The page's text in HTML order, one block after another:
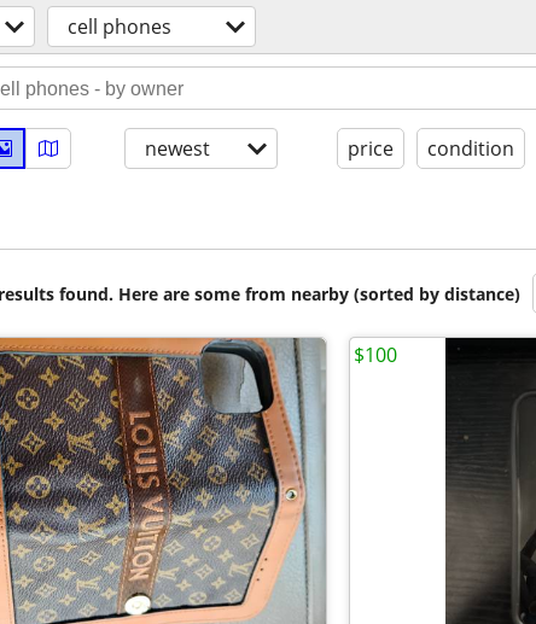
cell phones
newest price condition
found. Here are some from nearby (sorted by distance)
$100